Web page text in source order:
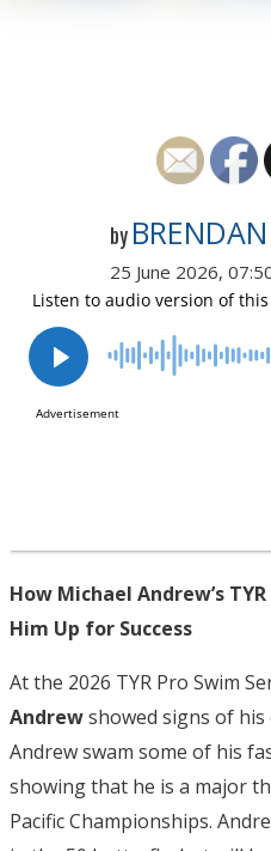
by
25 June 2026,
How Michael Andrew’s
Him Up for Success
At the 2026 TYR Pro Swim
Andrewshowed signs of
Andrew swam some of his
showing that he is a major
Pacific Championships.